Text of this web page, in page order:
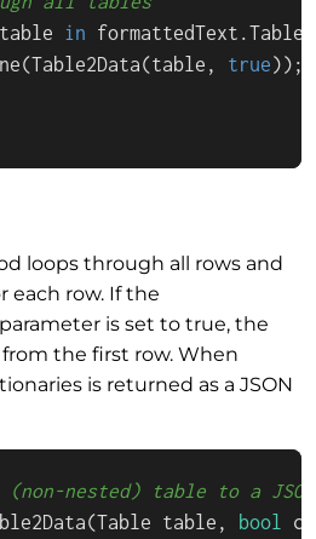
in
true));
loops through all rows and
each row. If the
is set to true, the
the first row. When
is returned as a JSON
nested) table to a
(Table table, bool